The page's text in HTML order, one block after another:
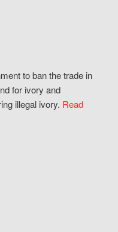
to ban the trade in
for ivory and
illegal ivory. Read